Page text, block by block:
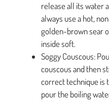
release all its water
always use a hot,
golden-brown sear
inside soft.
Soggy Couscous:
couscous and then
correct technique is
pour the boiling